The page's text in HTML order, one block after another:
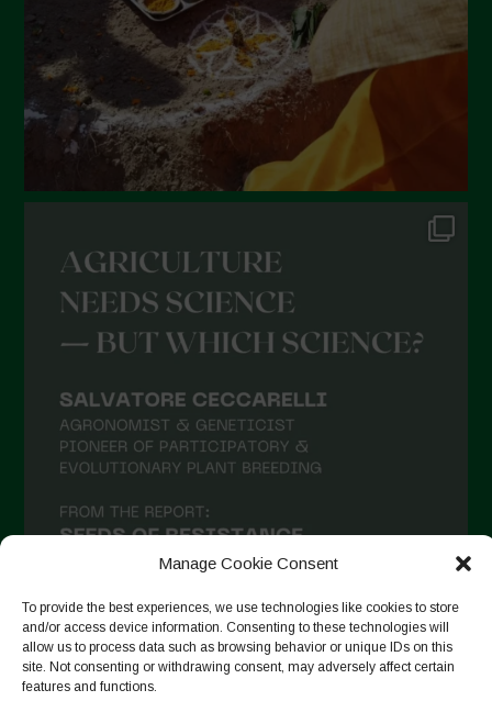
Manage Cookie Consent
To provide the best experiences, we use technologies like cookies to store
and/or access device information. Consenting to these technologies will
allow us to process data such as browsing behavior or unique IDs on this
site. Not consenting or withdrawing consent, may adversely affect certain
features and functions.